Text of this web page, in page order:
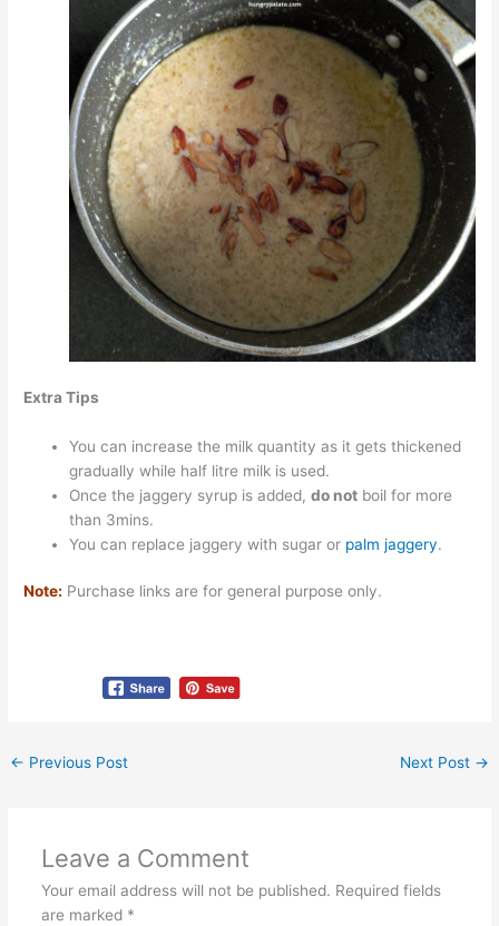
Extra Tips
You can increase the milk quantity as it gets thickened
gradually while half litre milk is used.
Once the jaggery syrup is added,do not boil for more
than 3mins.
You can replace jaggery with sugar or palm jaggery.
Note: Purchase links are for general purpose only.
← Previous Post Next Post →
Leave a Comment
Your email address will not be published. Required fields
are marked *